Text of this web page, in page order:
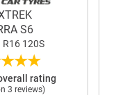
S6
120S
★★★
rating
3 reviews)